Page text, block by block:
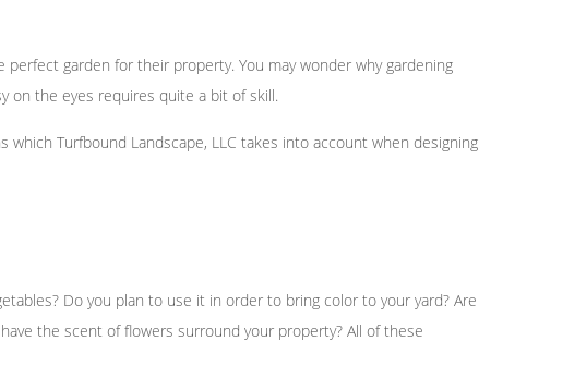
garden for their property. You may wonder why gardening
on the eyes requires quite a bit of skill.
Turfbound Landscape, LLC takes into account when designing
Do you plan to use it in order to bring color to your yard? Are
the scent of flowers surround your property? All of these